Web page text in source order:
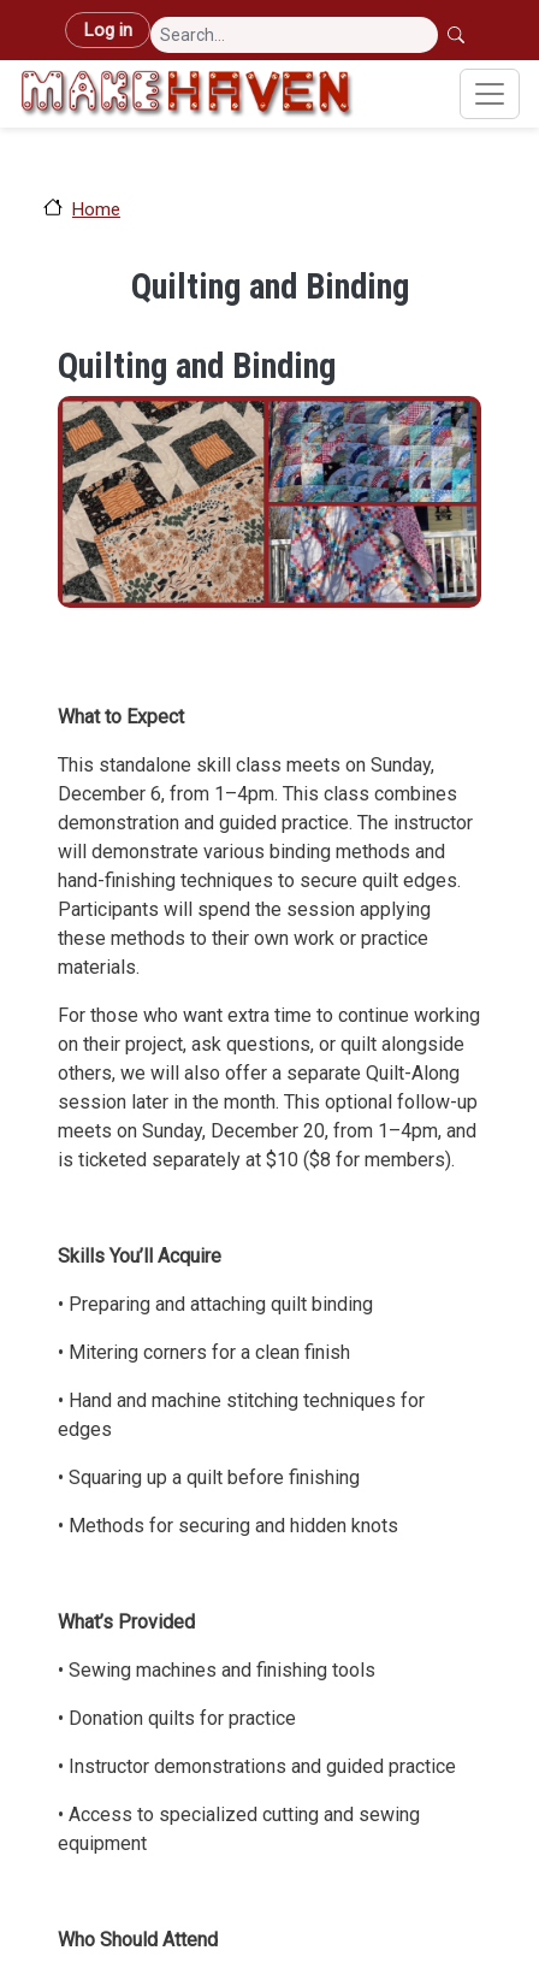
Skip to main content
User account menu
Log in
Home
Quilting and Binding
Quilting and Binding
What to Expect
This standalone skill class meets on Sunday,
December 6, from 1–4pm. This class combines
demonstration and guided practice. The instructor
will demonstrate various binding methods and
hand-finishing techniques to secure quilt edges.
Participants will spend the session applying
these methods to their own work or practice
materials.
For those who want extra time to continue working
on their project, ask questions, or quilt alongside
others, we will also offer a separate Quilt-Along
session later in the month. This optional follow-up
meets on Sunday, December 20, from 1–4pm, and
is ticketed separately at $10 ($8 for members).
Skills You’ll Acquire
• Preparing and attaching quilt binding
• Mitering corners for a clean finish
• Hand and machine stitching techniques for
edges
• Squaring up a quilt before finishing
• Methods for securing and hidden knots
What’s Provided
• Sewing machines and finishing tools
• Donation quilts for practice
• Instructor demonstrations and guided practice
• Access to specialized cutting and sewing
equipment
Who Should Attend